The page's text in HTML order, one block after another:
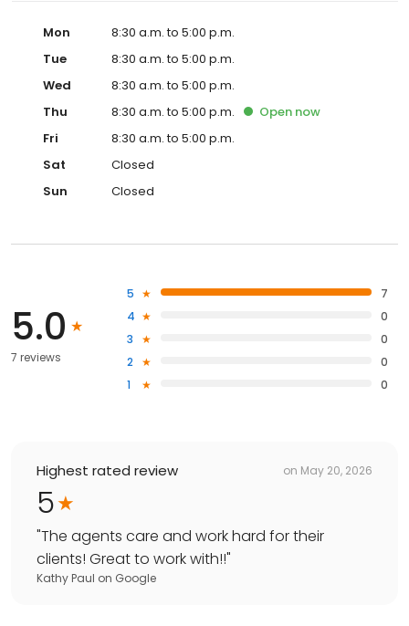
Mon
8:30 a.m. to 5:00 p.m.
Tue
8:30 a.m. to 5:00 p.m.
Wed
8:30 a.m. to 5:00 p.m.
Thu
8:30 a.m. to 5:00 p.m. Open now
Fri
8:30 a.m. to 5:00 p.m.
Sat
Closed
Sun
Closed
5.0
7 reviews
5
7
4
0
3
0
2
0
1
0
Highest rated review on May 20, 2026
5
"The agents care and work hard for their
clients! Great to work with!!"
Kathy Paul on Google